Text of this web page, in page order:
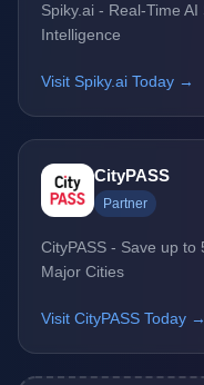
Spiky.ai - Real-Time
Intelligence
Visit Spiky.ai Today →
CityPASS
Partner
CityPASS - Save up to
Major Cities
Visit CityPASS Today →